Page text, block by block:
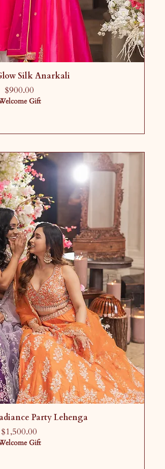
Silk Anarkali
Price
$900.00
Gift
Party Lehenga
Price
$1,500.00
Gift